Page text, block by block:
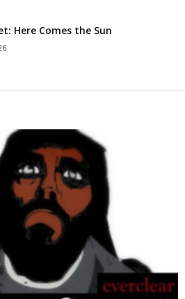
Here Comes the Sun